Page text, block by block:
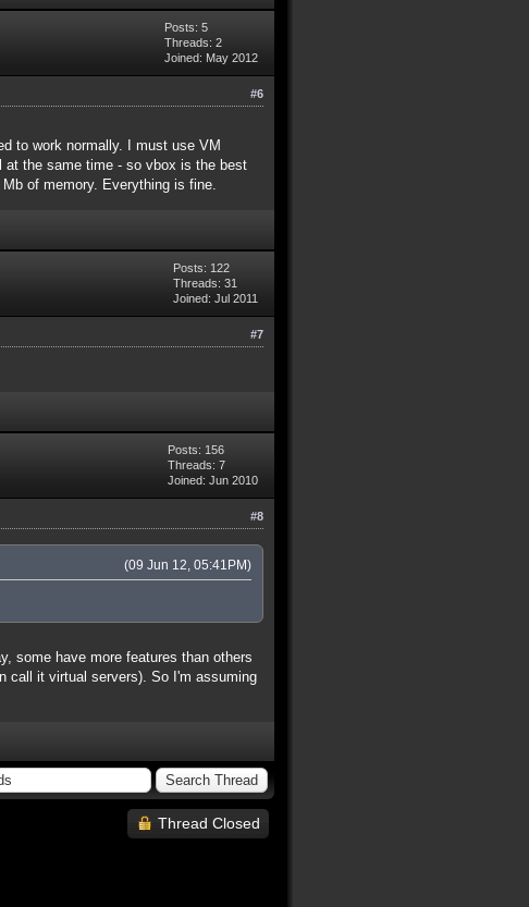
Posts: 5
Threads: 2
Joined: May 2012
#6
to work normally. I must use VM
at the same time - so vbox is the best
of memory. Everything is fine.
Posts: 122
Threads: 31
Joined: Jul 2011
#7
Posts: 156
Threads: 7
Joined: Jun 2010
#8
(09 Jun 12, 05:41PM)
some have more features than others
call it virtual servers). So I'm assuming
Thread Closed